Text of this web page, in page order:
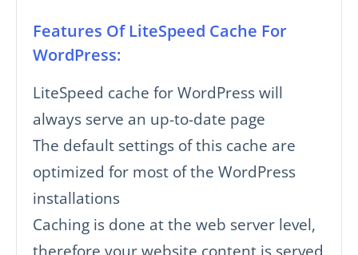
Features Of LiteSpeed Cache For
WordPress:
LiteSpeed cache for WordPress will
always serve an up-to-date page
The default settings of this cache are
optimized for most of the WordPress
installations
Caching is done at the web server level,
therefore your website content is served